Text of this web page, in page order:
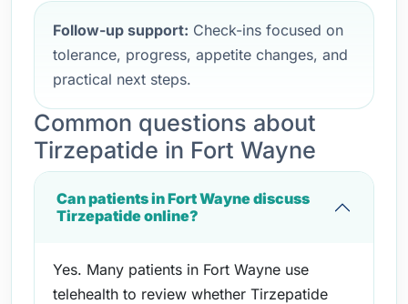
Follow-up support: Check-ins focused on
tolerance, progress, appetite changes, and
practical next steps.
Common questions about
Tirzepatide in Fort Wayne
Can patients in Fort Wayne discuss
Tirzepatide online?
Yes. Many patients in Fort Wayne use
telehealth to review whether Tirzepatide